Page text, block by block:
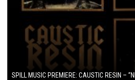
SPILL MUSIC PREMIERE: CAUSTIC RESIN –